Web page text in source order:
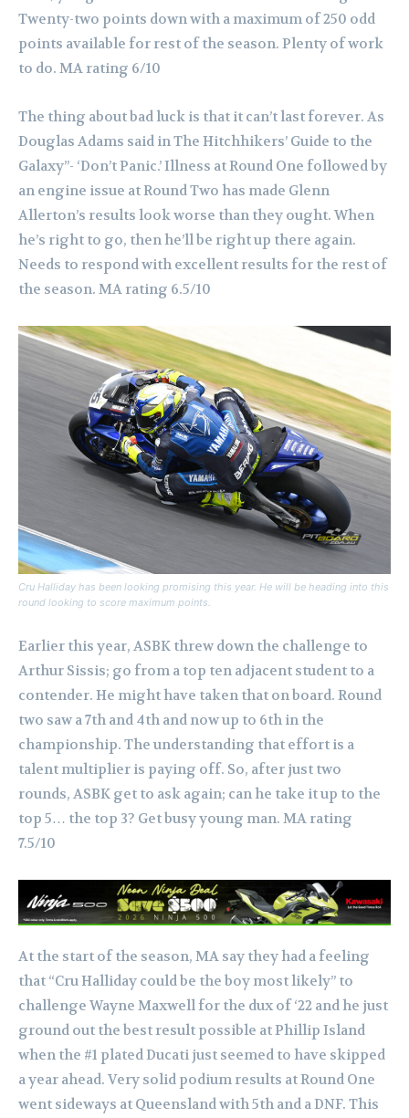
Twenty-two points down with a maximum of 250 odd
points available for rest of the season. Plenty of work
to do. MA rating 6/10
The thing about bad luck is that it can’t last forever. As
Douglas Adams said in The Hitchhikers’ Guide to the
Galaxy”- ‘Don’t Panic.’ Illness at Round One followed by
an engine issue at Round Two has made Glenn
Allerton’s results look worse than they ought. When
he’s right to go, then he’ll be right up there again.
Needs to respond with excellent results for the rest of
the season. MA rating 6.5/10
Cru Halliday has been looking promising this year. He will be heading into this
round looking to score maximum points.
Earlier this year, ASBK threw down the challenge to
Arthur Sissis; go from a top ten adjacent student to a
contender. He might have taken that on board. Round
two saw a 7th and 4th and now up to 6th in the
championship. The understanding that effort is a
talent multiplier is paying off. So, after just two
rounds, ASBK get to ask again; can he take it up to the
top 5… the top 3? Get busy young man. MA rating
7.5/10
At the start of the season, MA say they had a feeling
that “Cru Halliday could be the boy most likely” to
challenge Wayne Maxwell for the dux of ‘22 and he just
ground out the best result possible at Phillip Island
when the #1 plated Ducati just seemed to have skipped
a year ahead. Very solid podium results at Round One
went sideways at Queensland with 5th and a DNF. This